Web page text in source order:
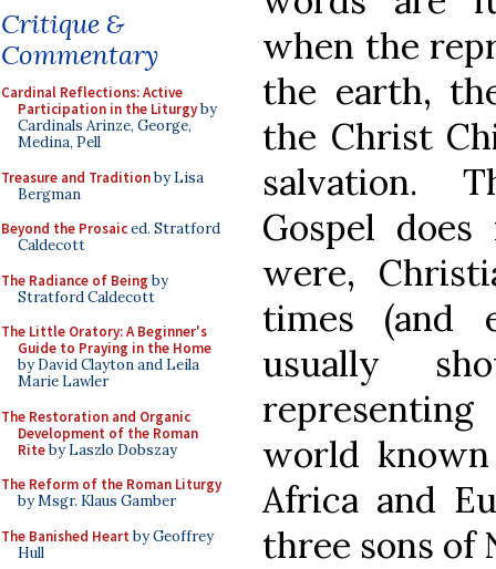
Critique &
Commentary
Cardinal Reflections: Active
Participation in the Liturgyby
Cardinals Arinze, George,
Medina, Pell
Treasure and Traditionby Lisa
Bergman
Beyond the Prosaiced. Stratford
Caldecott
The Radiance of Being by
Stratford Caldecott
The Little Oratory: A Beginner's
Guide to Praying in the Home
by David Clayton and Leila
Marie Lawler
The Restoration and Organic
Development of the Roman
Riteby Laszlo Dobszay
The Reform of the Roman Liturgy
by Msgr. Klaus Gamber
The Banished Heart by Geoffrey
Hull
when the
the earth,
the Christ
salvation.
Gospel
were,
times (and
usually
world
Africa and
three sons of